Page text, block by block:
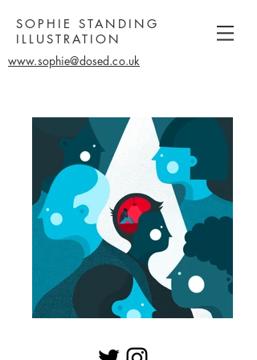
SOPHIE STANDING
ILLUSTRATION
www.sophie@dosed.co.uk